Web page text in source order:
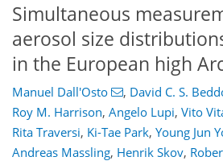
Simultaneous
aerosol size
in the European high
Manuel Dall'Osto , David C. S.
Roy M. Harrison, Angelo Lupi, Vito
Rita Traversi, Ki-Tae Park, Young Jun
Andreas Massling, Henrik Skov,